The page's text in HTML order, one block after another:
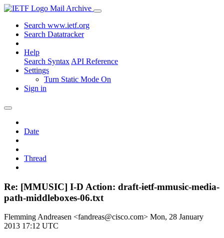
Mail Archive
Search www.ietf.org
Search Datatracker
Help
Search Syntax API Reference
Settings
Turn Static Mode On
Sign in
Date
Thread
Re: [MMUSIC] I-D Action: draft-ietf-mmusic-media-
path-middleboxes-06.txt
Flemming Andreasen <fandreas@cisco.com> Mon, 28 January
2013 17:12 UTC